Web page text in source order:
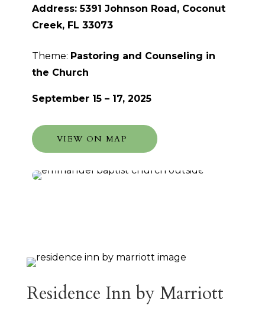
Address: 5391 Johnson Road, Coconut
Creek, FL 33073
Theme: Pastoring and Counseling in
the Church
September 15 – 17, 2025
VIEW ON MAP
Residence Inn by Marriott